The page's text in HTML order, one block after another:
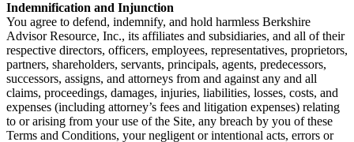
Indemnification and Injunction
You agree to defend, indemnify, and hold harmless Berkshire
Advisor Resource, Inc., its affiliates and subsidiaries, and all of their
respective directors, officers, employees, representatives, proprietors,
partners, shareholders, servants, principals, agents, predecessors,
successors, assigns, and attorneys from and against any and all
claims, proceedings, damages, injuries, liabilities, losses, costs, and
expenses (including attorney’s fees and litigation expenses) relating
to or arising from your use of the Site, any breach by you of these
Terms and Conditions, your negligent or intentional acts, errors or